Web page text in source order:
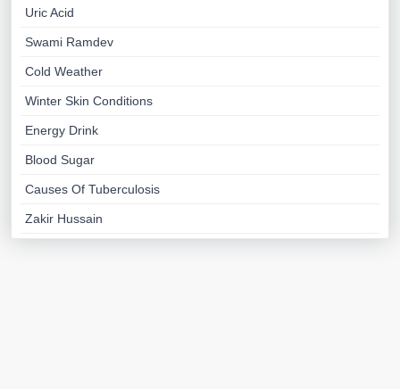
Uric Acid
Swami Ramdev
Cold Weather
Winter Skin Conditions
Energy Drink
Blood Sugar
Causes Of Tuberculosis
Zakir Hussain